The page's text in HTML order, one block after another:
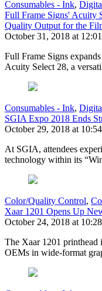
Consumables - Ink,
Full Frame Signs' Acuity
Quality Output for the
October 31, 2018 at
Full Frame Signs
Acuity Select 28, a
Consumables - Ink,
SGIA Expo 2018 Ends
October 29, 2018 at
At SGIA, attendees
technology within its
Color/Quality Control,
Xaar 1201 Opens Up
October 24, 2018 at
The Xaar 1201 printhead
OEMs in wide-format